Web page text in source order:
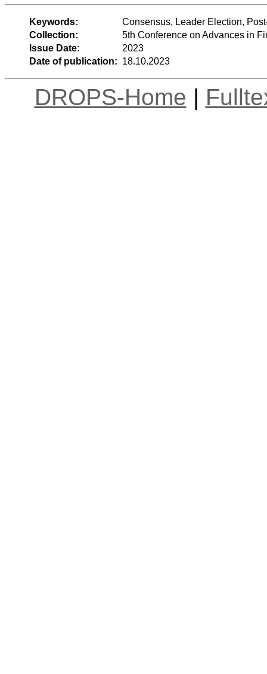
Keywords:
Consensus, Leader Election,
Collection:
5th Conference on Advances in
Issue Date:
2023
Date of publication: 18.10.2023
DROPS-Home |